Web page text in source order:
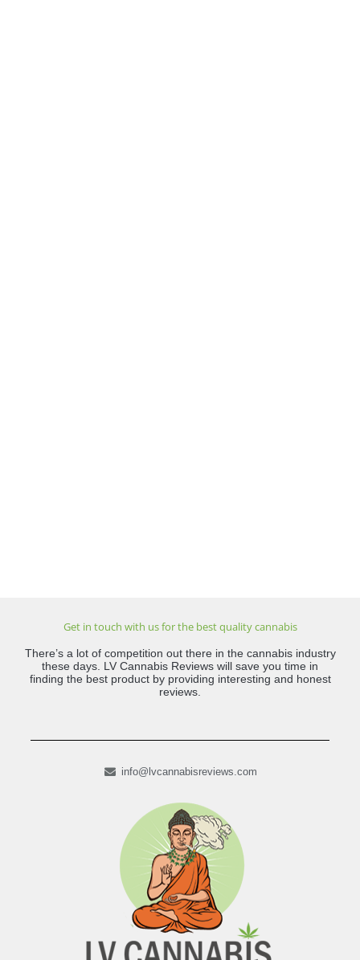
Get in touch with us for the best quality cannabis
There’s a lot of competition out there in the cannabis industry
these days. LV Cannabis Reviews will save you time in
finding the best product by providing interesting and honest
reviews.
info@lvcannabisreviews.com